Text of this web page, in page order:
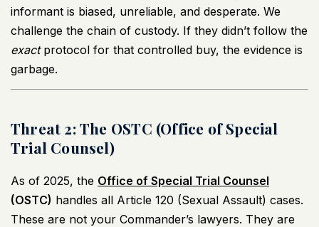
informant is biased, unreliable, and desperate. We
challenge the chain of custody. If they didn’t follow the
exactprotocol for that controlled buy, the evidence is
garbage.
Threat 2: The OSTC (Office of Special
Trial Counsel)
As of 2025, the Office of Special Trial Counsel
(OSTC) handles all Article 120 (Sexual Assault) cases.
These are not your Commander’s lawyers. They are